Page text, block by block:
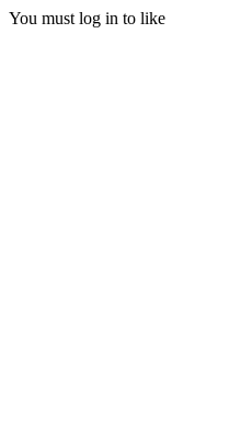
You must log in to like